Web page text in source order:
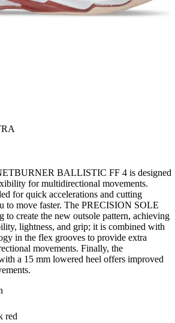
BALLISTIC FF 4 is designed
for multidirectional movements.
for quick accelerations and cutting
to move faster. The PRECISION SOLE
to create the new outsole pattern, achieving
lightness, and grip; it is combined with
in the flex grooves to provide extra
movements. Finally, the
a 15 mm lowered heel offers improved
red